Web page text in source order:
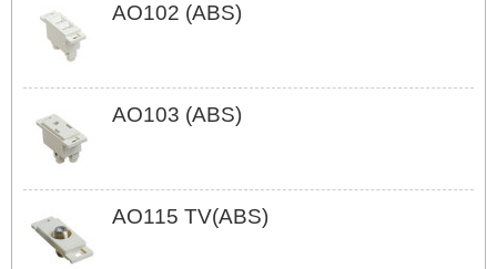
AO102 (ABS)
AO103 (ABS)
AO115 TV(ABS)